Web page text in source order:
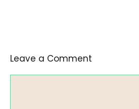
Leave a Comment